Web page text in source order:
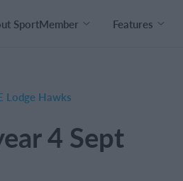
SportMember Features
Lodge Hawks
4 Sept